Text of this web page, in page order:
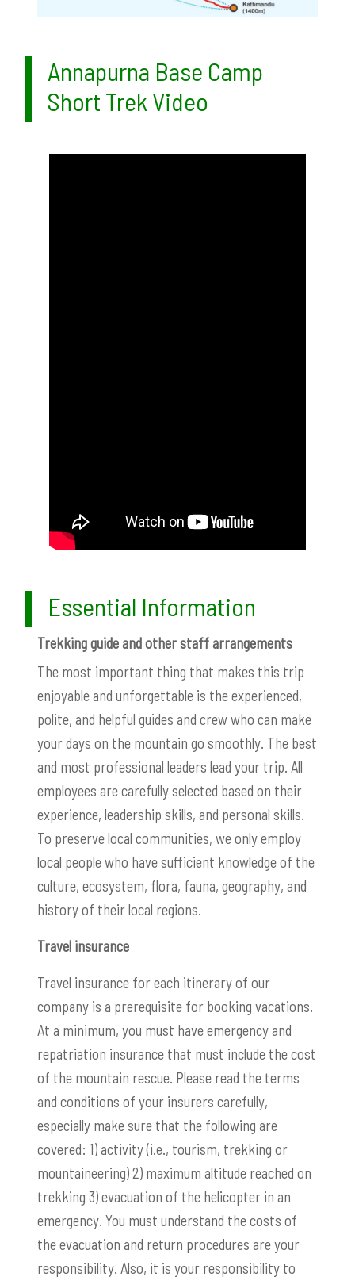
Annapurna Base Camp
Short Trek Video
Essential Information
Trekking guide and other staff arrangements
The most important thing that makes this trip
enjoyable and unforgettable is the experienced,
polite, and helpful guides and crew who can make
your days on the mountain go smoothly. The best
and most professional leaders lead your trip. All
employees are carefully selected based on their
experience, leadership skills, and personal skills.
To preserve local communities, we only employ
local people who have sufficient knowledge of the
culture, ecosystem, flora, fauna, geography, and
history of their local regions.
Travel insurance
Travel insurance for each itinerary of our
company is a prerequisite for booking vacations.
At a minimum, you must have emergency and
repatriation insurance that must include the cost
of the mountain rescue. Please read the terms
and conditions of your insurers carefully,
especially make sure that the following are
covered: 1) activity (i.e., tourism, trekking or
mountaineering) 2) maximum altitude reached on
trekking 3) evacuation of the helicopter in an
emergency. You must understand the costs of
the evacuation and return procedures are your
responsibility. Also, it is your responsibility to